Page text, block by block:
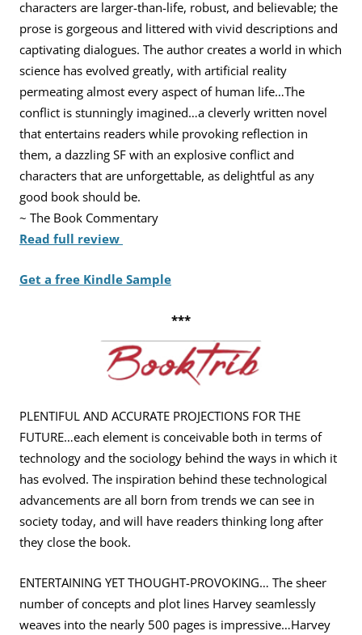
characters are larger-than-life, robust, and believable; the
prose is gorgeous and littered with vivid descriptions and
captivating dialogues. The author creates a world in which
science has evolved greatly, with artificial reality
permeating almost every aspect of human life…The
conflict is stunningly imagined…a cleverly written novel
that entertains readers while provoking reflection in
them, a dazzling SF with an explosive conflict and
characters that are unforgettable, as delightful as any
good book should be.
~ The Book Commentary
Read full review
Get a free Kindle Sample
***
PLENTIFUL AND ACCURATE PROJECTIONS FOR THE
FUTURE…each element is conceivable both in terms of
technology and thesociology behind the ways in which it
has evolved. The inspiration behind these technological
advancements are all born from trendswe can see in
society today, and will have readers thinking longafter
they close the book.
ENTERTAINING YET THOUGHT-PROVOKING… The sheer
number ofconcepts and plot lines Harvey seamlessly
weaves into the nearly 500 pages is impressive…Harvey